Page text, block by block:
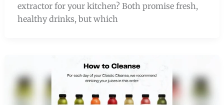
extractor for your kitchen? Both promise fresh,
healthy drinks, but which